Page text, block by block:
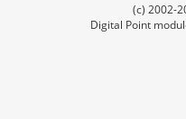
(c) 2002-
Digital Point